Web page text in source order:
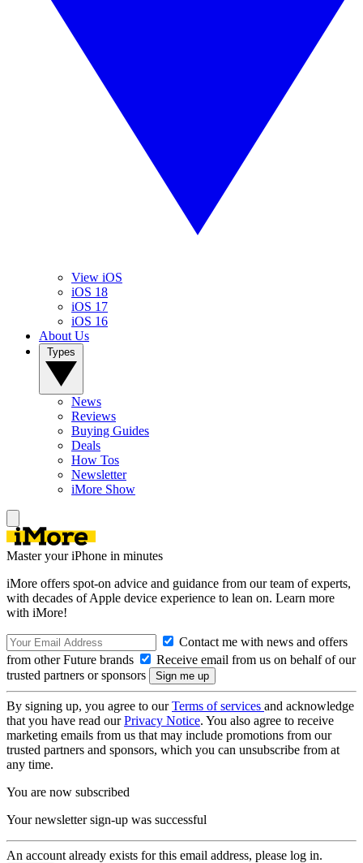
View iOS
iOS 18
iOS 17
iOS 16
About Us
News
Reviews
Buying Guides
Deals
How Tos
Newsletter
iMore Show
Master your iPhone in minutes
iMore offers spot-on advice and guidance from our team of experts,
with decades of Apple device experience to lean on. Learn more
with iMore!
Contact me with news and offers
from other Future brands
Receive email from us on behalf of our
trusted partners or sponsors
By signing up, you agree to ourTerms of services and acknowledge
that you have read ourPrivacy Notice. You also agree to receive
marketing emails from us that may include promotions from our
trusted partners and sponsors, which you can unsubscribe from at
any time.
You are now subscribed
Your newsletter sign-up was successful
An account already exists for this email address, please log in.